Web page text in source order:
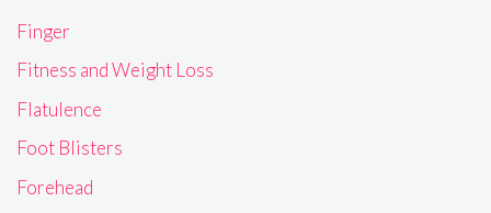
Finger
Fitness and Weight Loss
Flatulence
Foot Blisters
Forehead